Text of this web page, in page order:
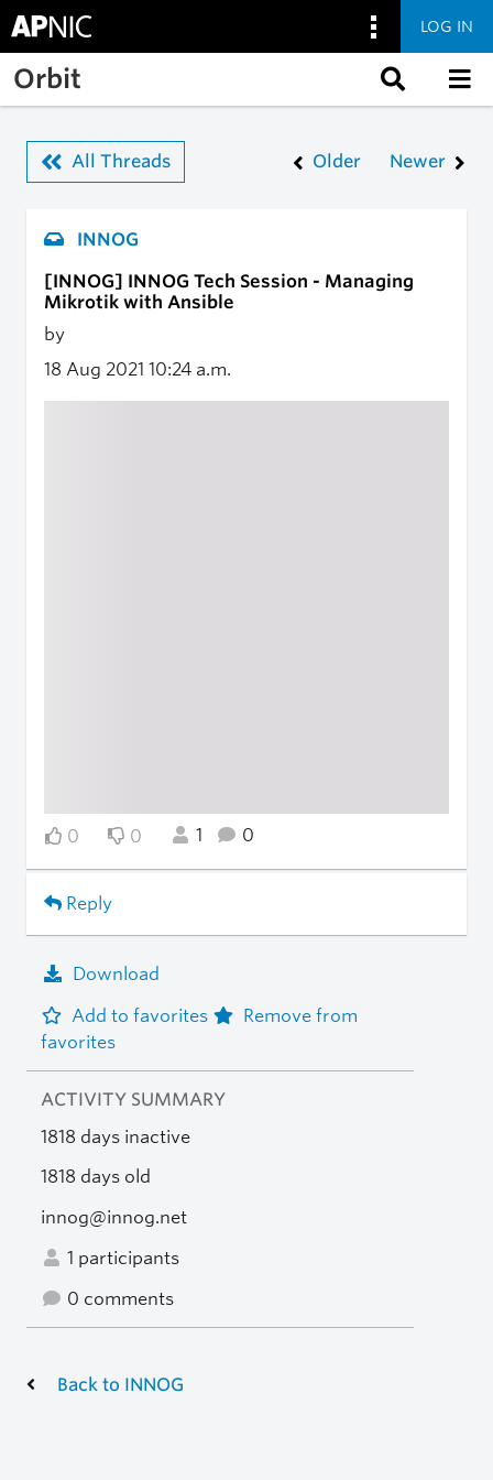
Skip to main content
LOG IN
Orbit
All Threads Older Newer
INNOG
[INNOG] INNOG Tech Session - Managing
Mikrotik with Ansible
by
18 Aug 2021 10:24 a.m.
0 0 1 0
Reply
Download
Add to favorites
Remove from
favorites
ACTIVITY SUMMARY
1818 days inactive
1818 days old
innog@innog.net
1 participants
0 comments
Back to INNOG